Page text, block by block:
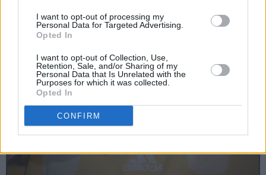
I want to opt-out of processing my
Personal Data for Targeted Advertising.
Opted In
I want to opt-out of Collection, Use,
Retention, Sale, and/or Sharing of my
Personal Data that Is Unrelated with the
Purposes for which it was collected.
Opted In
CONFIRM